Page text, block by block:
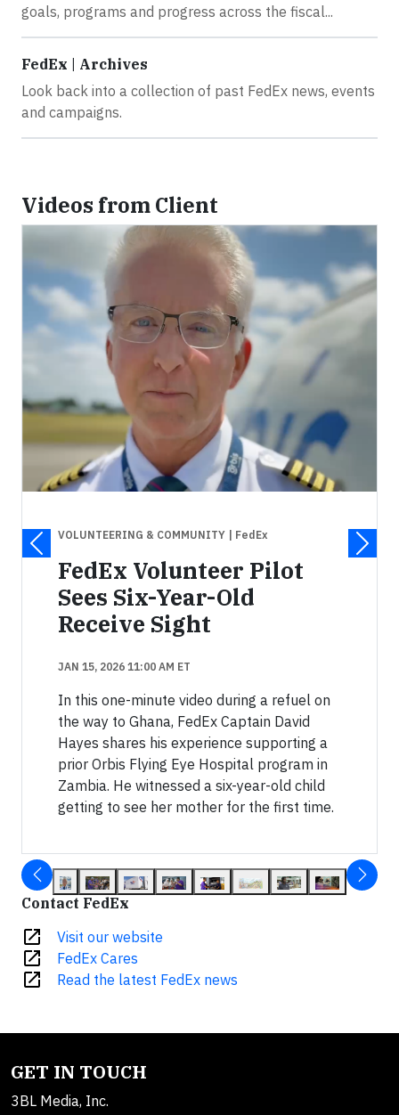
goals, programs and progress across the fiscal...
FedEx | Archives
Look back into a collection of past FedEx news, events
and campaigns.
Videos from Client
VOLUNTEERING & COMMUNITY | FedEx
FedEx Volunteer Pilot
Sees Six-Year-Old
Receive Sight
JAN 15, 2026 11:00 AM ET
In this one-minute video during a refuel on
the way to Ghana, FedEx Captain David
Hayes shares his experience supporting a
prior Orbis Flying Eye Hospital program in
Zambia. He witnessed a six-year-old child
getting to see her mother for the first time.
Contact FedEx
open_in_new Visit our website
open_in_new FedEx Cares
open_in_new Read the latest FedEx news
GET IN TOUCH
3BL Media, Inc.